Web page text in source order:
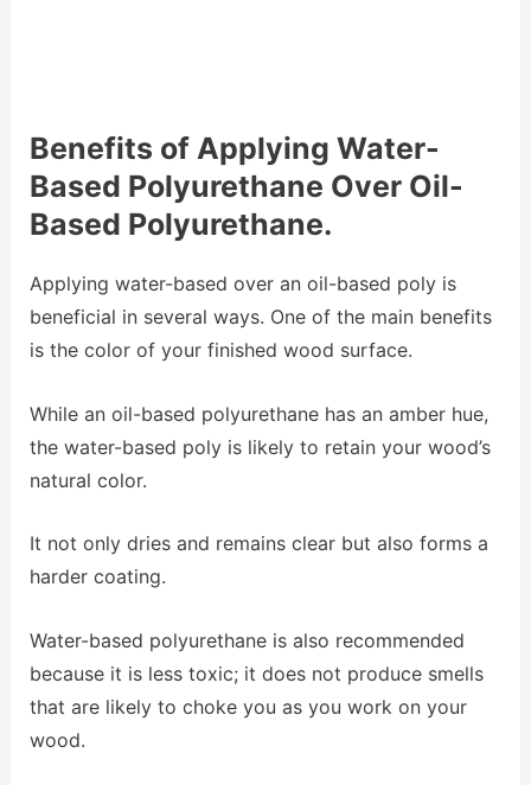
Benefits of Applying Water-
Based Polyurethane Over Oil-
Based Polyurethane.
Applying water-based over an oil-based poly is
beneficial in several ways. One of the main benefits
is the color of your finished wood surface.
While an oil-based polyurethane has an amber hue,
the water-based poly is likely to retain your wood’s
natural color.
It not only dries and remains clear but also forms a
harder coating.
Water-based polyurethane is also recommended
because it is less toxic; it does not produce smells
that are likely to choke you as you work on your
wood.